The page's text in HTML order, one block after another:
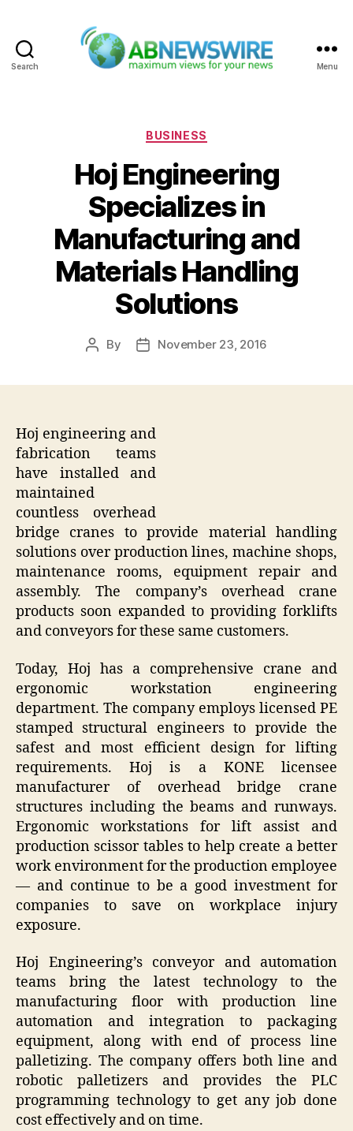
Search Menu
Categories
BUSINESS
Hoj Engineering
Specializes in
Manufacturing and
Materials Handling
Solutions
Post
By
PostNovember 23, 2016
Hoj engineering and
fabrication teams
have installed and
maintained
countless overhead
bridge cranes to provide material handling
solutions over production lines, machine shops,
maintenance rooms, equipment repair and
assembly. The company’s overhead crane
products soon expanded to providing forklifts
and conveyors for these same customers.
Today, Hoj has a comprehensive crane and
ergonomic workstation engineering
department. The company employs licensed PE
stamped structural engineers to provide the
safest and most efficient design for lifting
requirements. Hoj is a KONE licensee
manufacturer of overhead bridge crane
structures including the beams and runways.
Ergonomic workstations for lift assist and
production scissor tables to help create a better
work environment for the production employee
— and continue to be a good investment for
companies to save on workplace injury
exposure.
Hoj Engineering’s conveyor and automation
teams bring the latest technology to the
manufacturing floor with production line
automation and integration to packaging
equipment, along with end of process line
palletizing. The company offers both line and
robotic palletizers and provides the PLC
programming technology to get any job done
cost effectively and on time.